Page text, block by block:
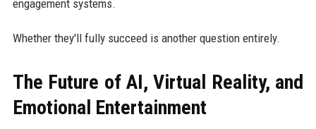
engagement systems.
Whether they'll fully succeed is another question entirely.
The Future of AI, Virtual Reality, and
Emotional Entertainment